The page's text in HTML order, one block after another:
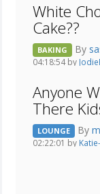
White
Cake??
BAKING By
04:18:54 by
Anyone
There
LOUNGE By
02:22:01 by